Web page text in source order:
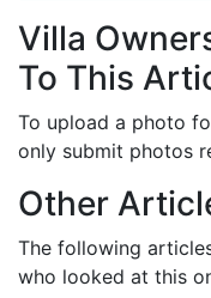
Villa
To This
To upload a photo
only submit photos
Other
The following
who looked at this